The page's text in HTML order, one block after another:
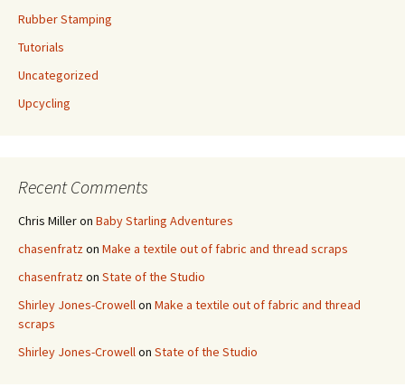
Rubber Stamping
Tutorials
Uncategorized
Upcycling
Recent Comments
Chris Milleron Baby Starling Adventures
chasenfratzon Make a textile out of fabric and thread scraps
chasenfratzon State of the Studio
Shirley Jones-Crowellon Make a textile out of fabric and thread
scraps
Shirley Jones-Crowellon State of the Studio